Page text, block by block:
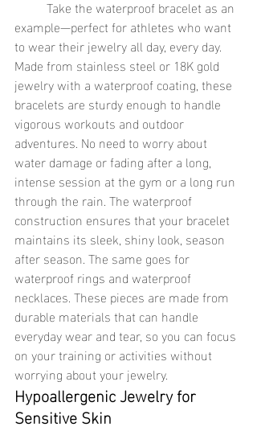
example—perfect for athletes who want
to wear their jewelry all day, every day.
Made from stainless steel or 18K gold
jewelry with a waterproof coating, these
bracelets are sturdy enough to handle
vigorous workouts and outdoor
adventures. No need to worry about
water damage or fading after a long,
intense session at the gym or a long run
through the rain. The waterproof
construction ensures that your bracelet
maintains its sleek, shiny look, season
after season. The same goes for
waterproof rings and waterproof
necklaces. These pieces are made from
durable materials that can handle
everyday wear and tear, so you can focus
on your training or activities without
worrying about your jewelry.
Hypoallergenic Jewelry for
Sensitive Skin